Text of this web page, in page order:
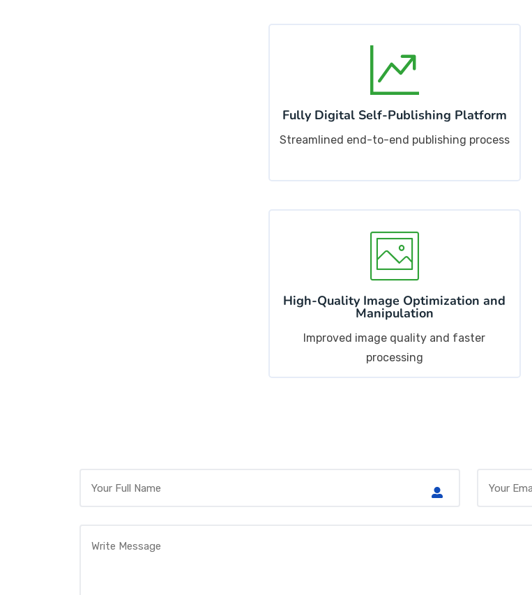
Fully Digital Self-Publishing Platform
Streamlined end-to-end publishing process
High-Quality Image Optimization and
Manipulation
Improved image quality and faster
processing